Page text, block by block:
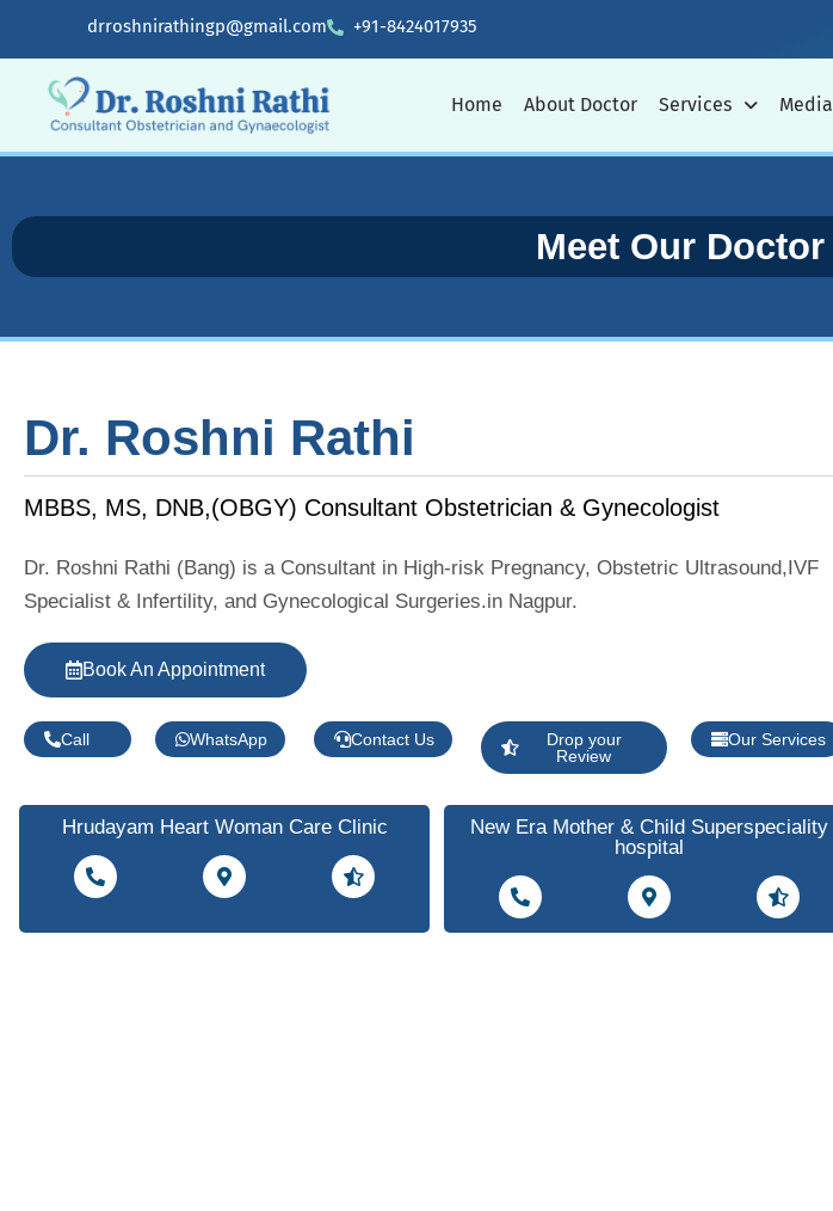
drroshnirathingp@gmail.com +91-8424017935
Home About Doctor Services Media
Meet Our Doctor
Dr. Roshni Rathi
MBBS, MS, DNB,(OBGY) Consultant Obstetrician & Gynecologist
Dr. Roshni Rathi (Bang) is a Consultant in High-risk Pregnancy, Obstetric Ultrasound,IVF
Specialist & Infertility, and Gynecological Surgeries.in Nagpur.
Book An Appointment
Call WhatsApp Contact Us
Drop your
Review
Our Services
Hrudayam Heart Woman Care Clinic
New Era Mother & Child Superspeciality
hospital